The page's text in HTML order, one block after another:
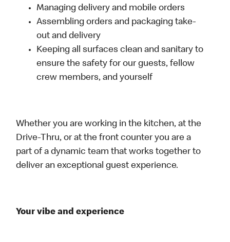
Managing delivery and mobile orders
Assembling orders and packaging take-
out and delivery
Keeping all surfaces clean and sanitary to
ensure the safety for our guests, fellow
crew members, and yourself
Whether you are working in the kitchen, at the
Drive-Thru, or at the front counter you are a
part of a dynamic team that works together to
deliver an exceptional guest experience.
Your vibe and experience